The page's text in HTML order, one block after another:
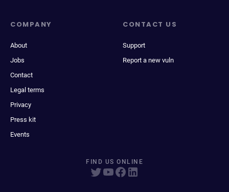
COMPANY
About
Jobs
Contact
Legal terms
Privacy
Press kit
Events
CONTACT US
Support
Report a new vuln
FIND US ONLINE